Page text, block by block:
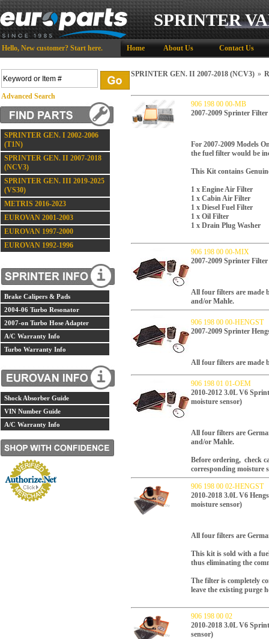
SPRINTER
Hello, New customer? Start here. Home About Us Contact Us
Advanced Search
SPRINTER GEN. I 2002-2006
(T1N)
SPRINTER GEN. II 2007-2018
(NCV3)
SPRINTER GEN. III 2019-2025
(VS30)
METRIS 2016-2023
EUROVAN 2001-2003
EUROVAN 1997-2000
EUROVAN 1992-1996
Brake Calipers & Pads
2004-06 Turbo Resonator
2007-on Turbo Hose Adapter
A/C Warranty Info
Turbo Warranty Info
Shock Absorber Guide
VIN Number Guide
A/C Warranty Info
SPRINTER GEN. II 2007-2018 (NCV3) »
906 198 00 00-MB
2007-2009 Sprinter
For 2007-2009 Models
the fuel filter would be
This Kit contains
1 x Engine Air Filter
1 x Cabin Air Filter
1 x Diesel Fuel Filter
1 x Oil Filter
1 x Drain Plug Washer
906 198 00 00-MIX
2007-2009 Sprinter
All four filters are made
and/or Mahle.
906 198 00 00-HENGST
2007-2009 Sprinter
All four filters are made
906 198 01 01-OEM
2010-2012 3.0L V6
moisture sensor)
All four filters are
and/or Mahle.
Before ordering, check
corresponding moisture
906 198 00 02-HENGST
2010-2018 3.0L V6
moisture sensor)
All four filters are
This kit is sold with a
thus eliminating the
The filter is completely
leave the existing purge
906 198 00 02
2010-2018 3.0L V6
sensor)